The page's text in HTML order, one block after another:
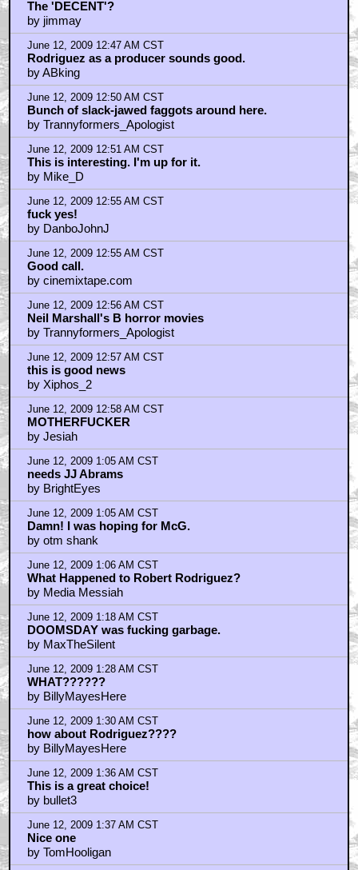
The 'DECENT'?
by jimmay
June 12, 2009 12:47 AM CST
Rodriguez as a producer sounds good.
by ABking
June 12, 2009 12:50 AM CST
Bunch of slack-jawed faggots around here.
by Trannyformers_Apologist
June 12, 2009 12:51 AM CST
This is interesting. I'm up for it.
by Mike_D
June 12, 2009 12:55 AM CST
fuck yes!
by DanboJohnJ
June 12, 2009 12:55 AM CST
Good call.
by cinemixtape.com
June 12, 2009 12:56 AM CST
Neil Marshall's B horror movies
by Trannyformers_Apologist
June 12, 2009 12:57 AM CST
this is good news
by Xiphos_2
June 12, 2009 12:58 AM CST
MOTHERFUCKER
by Jesiah
June 12, 2009 1:05 AM CST
needs JJ Abrams
by BrightEyes
June 12, 2009 1:05 AM CST
Damn! I was hoping for McG.
by otm shank
June 12, 2009 1:06 AM CST
What Happened to Robert Rodriguez?
by Media Messiah
June 12, 2009 1:18 AM CST
DOOMSDAY was fucking garbage.
by MaxTheSilent
June 12, 2009 1:28 AM CST
WHAT??????
by BillyMayesHere
June 12, 2009 1:30 AM CST
how about Rodriguez????
by BillyMayesHere
June 12, 2009 1:36 AM CST
This is a great choice!
by bullet3
June 12, 2009 1:37 AM CST
Nice one
by TomHooligan